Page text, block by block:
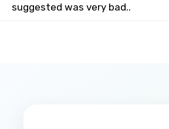
suggested was very bad..